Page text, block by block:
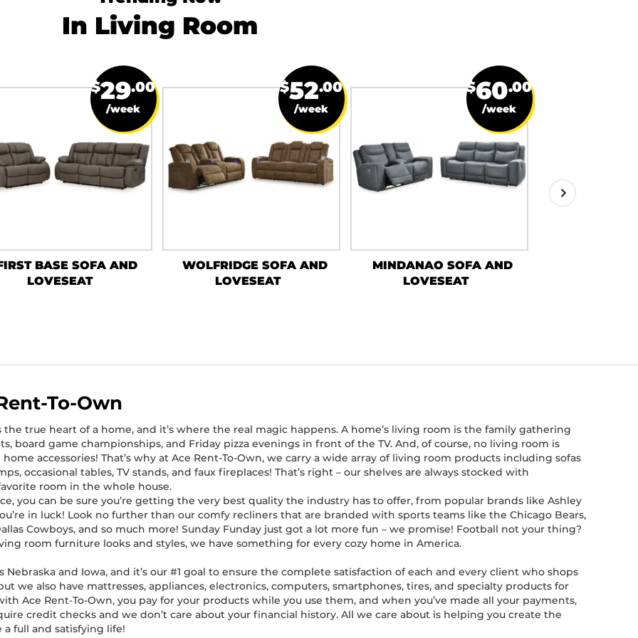
In Living Room
FIRST BASE SOFA AND
LOVESEAT
$29.00
/week
WOLFRIDGE SOFA AND
LOVESEAT
$52.00
/week
MINDANAO SOFA AND
LOVESEAT
$60.00
/week
To-Own
true heart of a home, and it’s where the real magic happens. A home’s living room is the family gathering
board game championships, and Friday pizza evenings in front of the TV. And, of course, no living room is
accessories! That’s why at Ace Rent-To-Own, we carry a wide array of living room products including sofas
occasional tables, TV stands, and faux fireplaces! That’s right – our shelves are always stocked with
room in the whole house.
you can be sure you’re getting the very best quality the industry has to offer, from popular brands like Ashley
in luck! Look no further than our comfy recliners that are branded with sports teams like the Chicago Bears,
Cowboys, and so much more! Sunday Funday just got a lot more fun – we promise! Football not your thing?
room furniture looks and styles, we have something for every cozy home in America.
Nebraska and Iowa, and it’s our #1 goal to ensure the complete satisfaction of each and every client who shops
we also have mattresses, appliances, electronics, computers, smartphones, tires, and specialty products for
Ace Rent-To-Own, you pay for your products while you use them, and when you’ve made all your payments,
credit checks and we don’t care about your financial history. All we care about is helping you create the
full and satisfying life!